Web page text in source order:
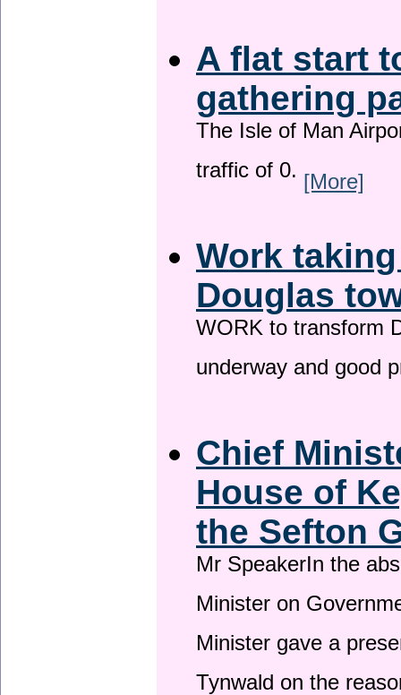
A flat start
gathering
The Isle of Man
traffic of 0. [More]
Work
Douglas
WORK to transform
underway and good
Chief
House of
the Sefton
Mr SpeakerIn the
Minister on
Minister gave a